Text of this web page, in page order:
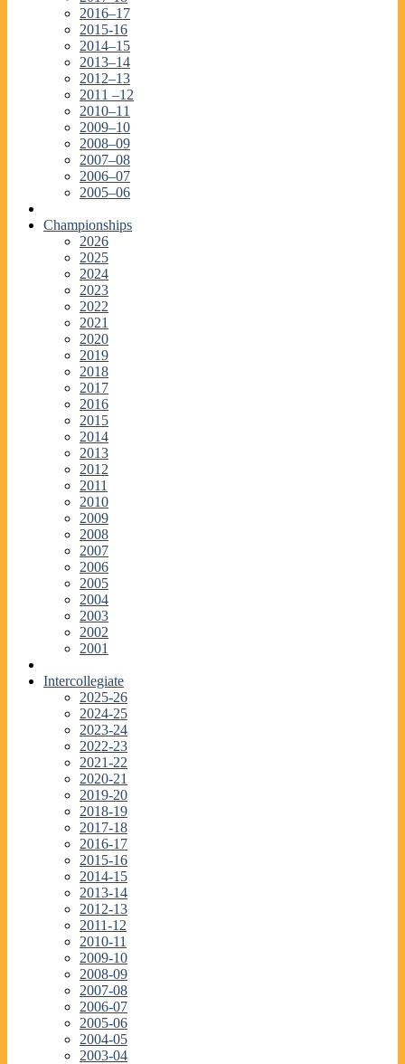
2016–17
2015-16
2014–15
2013–14
2012–13
2011 –12
2010–11
2009–10
2008–09
2007–08
2006–07
2005–06
Championships
2026
2025
2024
2023
2022
2021
2020
2019
2018
2017
2016
2015
2014
2013
2012
2011
2010
2009
2008
2007
2006
2005
2004
2003
2002
2001
Intercollegiate
2025-26
2024-25
2023-24
2022-23
2021-22
2020-21
2019-20
2018-19
2017-18
2016-17
2015-16
2014-15
2013-14
2012-13
2011-12
2010-11
2009-10
2008-09
2007-08
2006-07
2005-06
2004-05
2003-04